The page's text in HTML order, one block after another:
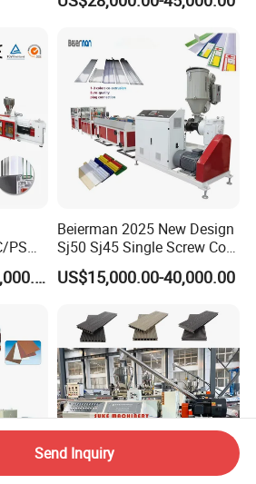
PS
Roof/
US$20,000.00-100,000.00
Beierman 2025 New Design
Sj50 Sj45 Single Screw Co-
Extrusion PVC 1-3 Colors
Supermarket Price Label
Machine Production Line
US$15,000.00-40,000.00
Send Inquiry